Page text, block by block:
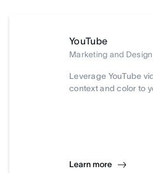
YouTube
Marketing and
Leverage YouTube
context and color to
Learn more